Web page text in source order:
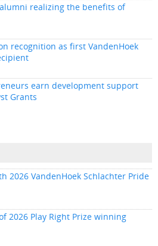
realizing the benefits of
recognition as first VandenHoek
earn development support
Grants
2026 VandenHoek Schlachter Pride
2026 Play Right Prize winning